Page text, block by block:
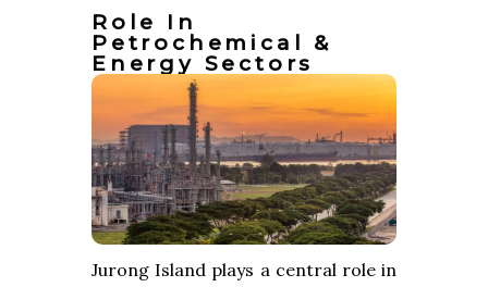
Role In
Petrochemical &
Energy Sectors
Jurong Island plays a central role in